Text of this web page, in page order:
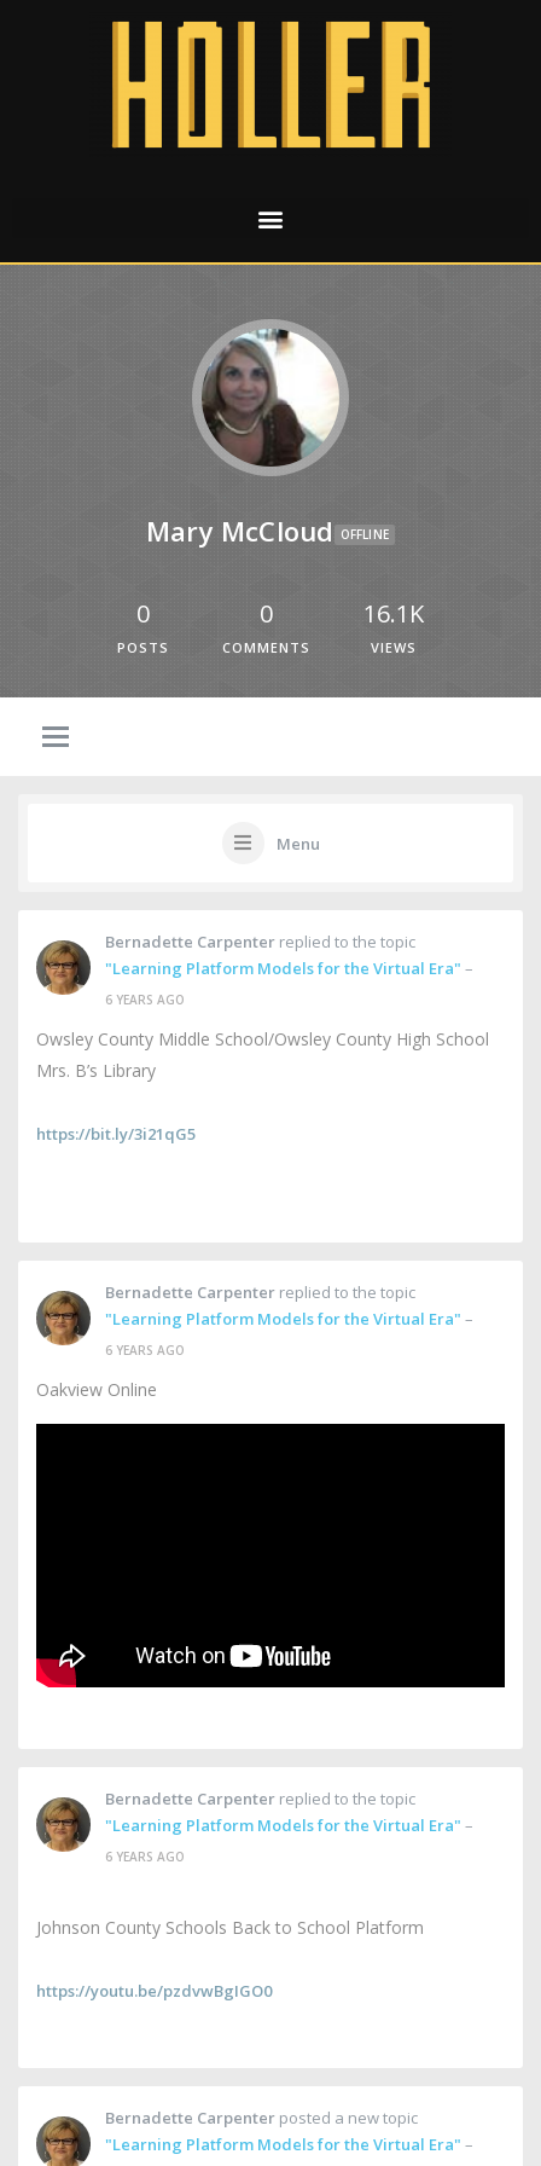
Mary McCloud OFFLINE
0
POSTS
0
COMMENTS
16.1K
VIEWS
Menu
Bernadette Carpenter replied to the topic
"Learning Platform Models for the Virtual Era" –
6 YEARS AGO
Owsley County Middle School/Owsley County High School
Mrs. B’s Library
https://bit.ly/3i21qG5
Bernadette Carpenter replied to the topic
"Learning Platform Models for the Virtual Era" –
6 YEARS AGO
Oakview Online
Bernadette Carpenter replied to the topic
"Learning Platform Models for the Virtual Era" –
6 YEARS AGO
Johnson County Schools Back to School Platform
https://youtu.be/pzdvwBgIGO0
Bernadette Carpenter posted a new topic
"Learning Platform Models for the Virtual Era" –